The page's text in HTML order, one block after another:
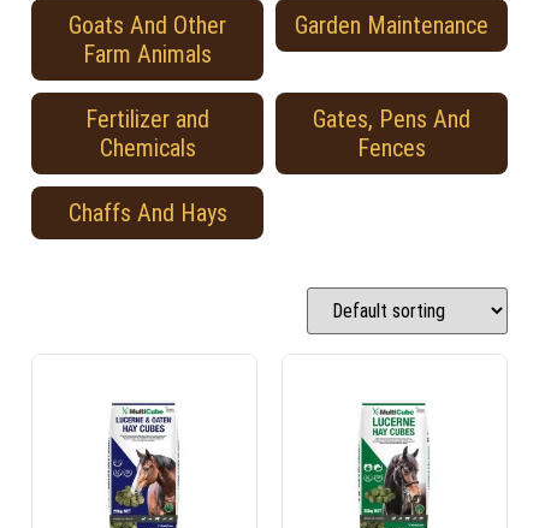
Goats And Other
Farm Animals
Garden Maintenance
Fertilizer and
Chemicals
Gates, Pens And
Fences
Chaffs And Hays